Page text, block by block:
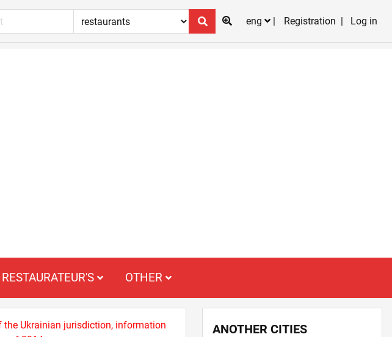
eng
Registration Log in
RESTAURATEUR'S OTHER
Ukrainian jurisdiction, information
ANOTHER CITIES